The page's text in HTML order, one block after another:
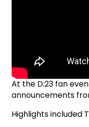
At the D:23 fan
announcements
Highlights included